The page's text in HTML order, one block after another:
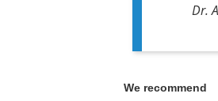
Dr.
We recommend